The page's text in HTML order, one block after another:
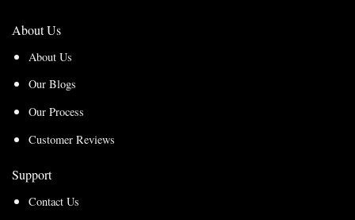
About Us
About Us
Our Blogs
Our Process
Customer Reviews
Support
Contact Us